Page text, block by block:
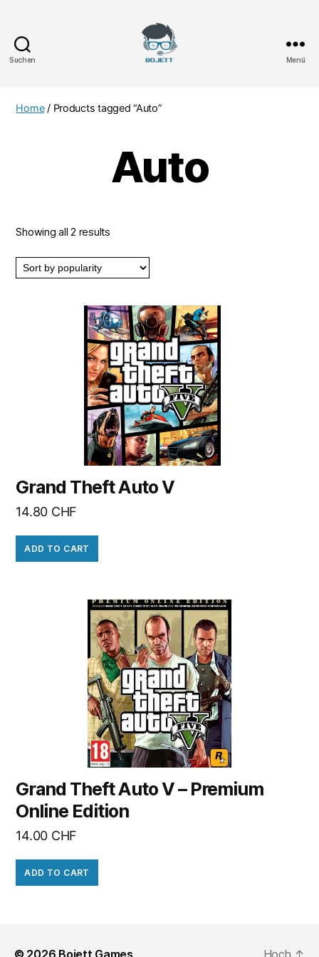
Suchen Menü
Home/ Products tagged “Auto”
Auto
Showing all 2 results
Grand Theft Auto V
14.80 CHF
ADD TO CART
Grand Theft Auto V – Premium
Online Edition
14.00 CHF
ADD TO CART
© 2026 Bojett Games Hoch ↑